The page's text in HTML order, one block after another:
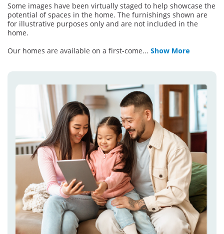
Some images have been virtually staged to help showcase the
potential of spaces in the home. The furnishings shown are
for illustrative purposes only and are not included in the
home.
Our homes are available on a first-come... Show More